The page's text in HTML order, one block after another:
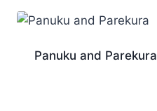
Panuku and Parekura